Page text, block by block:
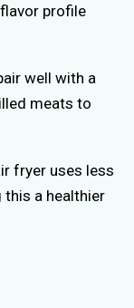
profile
well with a
meats to
fryer uses less
a healthier